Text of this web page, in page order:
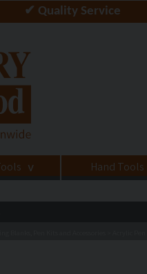
✔ Quality Service
> Hand Tools